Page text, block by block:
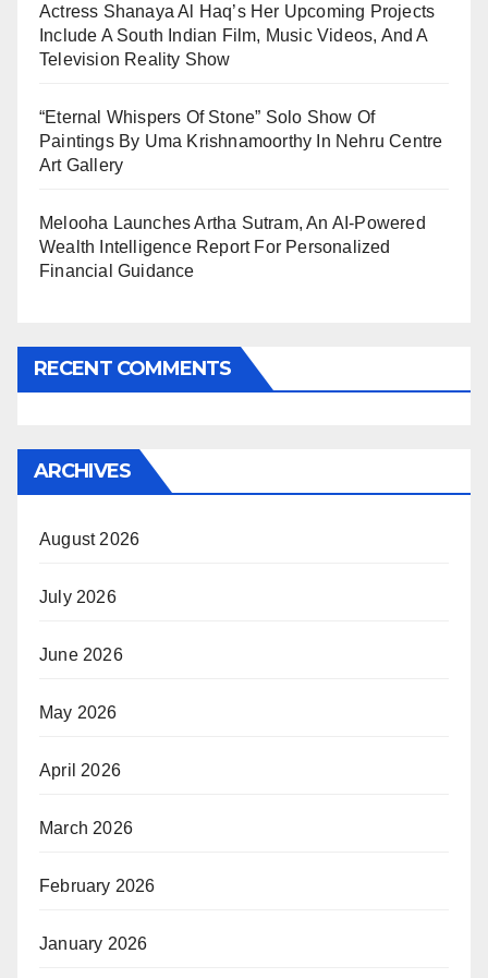
Actress Shanaya Al Haq’s Her Upcoming Projects
Include A South Indian Film, Music Videos, And A
Television Reality Show
“Eternal Whispers Of Stone” Solo Show Of
Paintings By Uma Krishnamoorthy In Nehru Centre
Art Gallery
Melooha Launches Artha Sutram, An AI-Powered
Wealth Intelligence Report For Personalized
Financial Guidance
RECENT COMMENTS
ARCHIVES
August 2026
July 2026
June 2026
May 2026
April 2026
March 2026
February 2026
January 2026